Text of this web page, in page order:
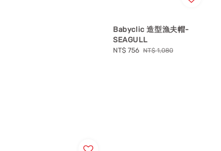
Babyclic 造型漁夫帽-
SEAGULL
Sale
NT$ 756 Regular
NT$ 1,080